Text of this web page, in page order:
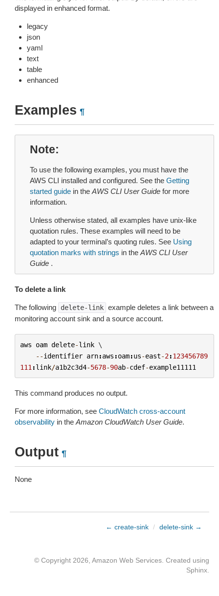
displayed in enhanced format.
legacy
json
yaml
text
table
enhanced
Examples ¶
Note
To use the following examples, you must have the
AWS CLI installed and configured. See the Getting
started guide in the AWS CLI User Guide for more
information.
Unless otherwise stated, all examples have unix-like
quotation rules. These examples will need to be
adapted to your terminal’s quoting rules. See Using
quotation marks with strings in the AWS CLI User
Guide .
To delete a link
The following delete-link example deletes a link between a
monitoring account sink and a source account.
aws oam delete-link \
--identifier arn:aws :oam:us-east-2:123456789
111 :link/a1b2c3d4-5678-90ab-cdef-example11111
This command produces no output.
For more information, see CloudWatch cross-account
observability in the Amazon CloudWatch User Guide.
Output ¶
None
← create-sink / delete-sink →
© Copyright 2026, Amazon Web Services. Created using
Sphinx